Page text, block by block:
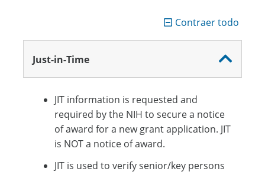
Contraer todo
Just-in-Time
JIT information is requested and
required by the NIH to secure a notice
of award for a new grant application. JIT
is NOT a notice of award.
JIT is used to verify senior/key persons